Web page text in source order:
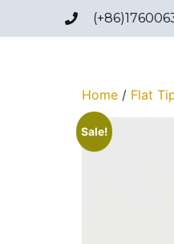
Home / Flat
Sale!